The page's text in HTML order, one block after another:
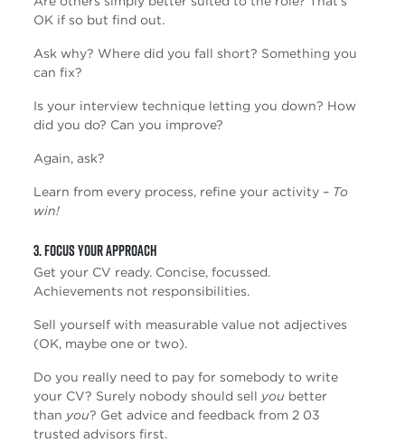
OK if so but find out.
Ask why? Where did you fall short? Something you
can fix?
Is your interview technique letting you down? How
did you do? Can you improve?
Again, ask?
Learn from every process, refine your activity – To
win!
3. Focus Your Approach
Get your CV ready. Concise, focussed.
Achievements not responsibilities.
Sell yourself with measurable value not adjectives
(OK, maybe one or two).
Do you really need to pay for somebody to write
your CV? Surely nobody should sell you better
than you? Get advice and feedback from 2 03
trusted advisors first.